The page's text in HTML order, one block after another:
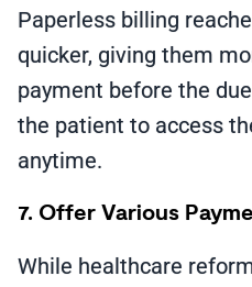
Paperless billing
quicker, giving them
payment before the
the patient to access
anytime.
7. Offer Various
While healthcare